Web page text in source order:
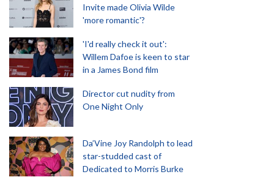
Invite made Olivia Wilde
'more romantic'?
'I'd really check it out':
Willem Dafoe is keen to star
in a James Bond film
Director cut nudity from
One Night Only
Da’Vine Joy Randolph to lead
star-studded cast of
Dedicated to Morris Burke